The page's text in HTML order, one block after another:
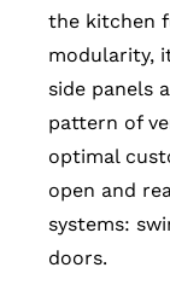
the kitchen
modularity,
side panels
pattern of
optimal
open and
systems:
doors.